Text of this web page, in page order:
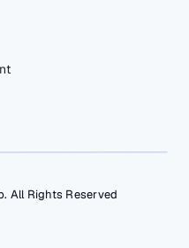
All Rights Reserved